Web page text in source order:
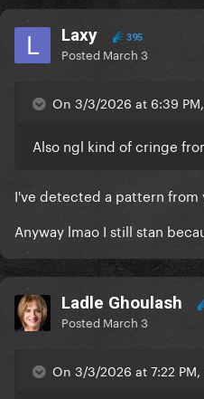
Laxy 395
Posted March 3
On 3/3/2026 at 6:39
Also ngl kind of cringe
I've detected a pattern from
Anyway lmao I still stan
Ladle Ghoulash
Posted March 3
On 3/3/2026 at 7:22